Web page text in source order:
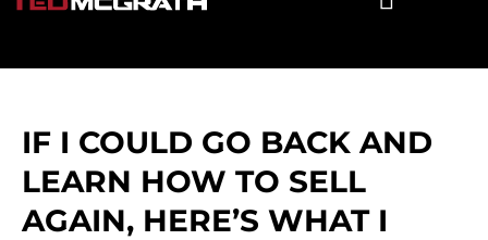
IF I COULD GO BACK AND
LEARN HOW TO SELL
AGAIN, HERE’S WHAT I